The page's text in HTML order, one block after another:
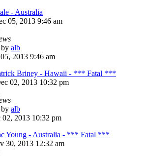
- Australia
05, 2013 9:46 am
by alb
2013 9:46 am
Briney - Hawaii - *** Fatal ***
02, 2013 10:32 pm
by alb
2013 10:32 pm
Young - Australia - *** Fatal ***
30, 2013 12:32 am